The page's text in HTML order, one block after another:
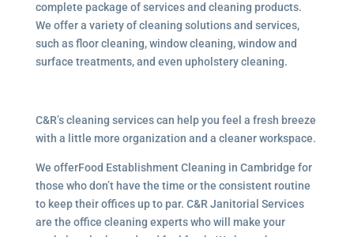
complete package of services and cleaning products.
We offer a variety of cleaning solutions and services,
such as floor cleaning, window cleaning, window and
surface treatments, and even upholstery cleaning.
C&R’s cleaning services can help you feel a fresh breeze
with a little more organization and a cleaner workspace.
We offerFood Establishment Cleaning in Cambridge for
those who don’t have the time or the consistent routine
to keep their offices up to par. C&R Janitorial Services
are the office cleaning experts who will make your